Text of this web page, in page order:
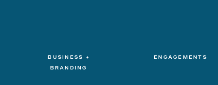
BUSINESS +
BRANDING
ENGAGEMENTS